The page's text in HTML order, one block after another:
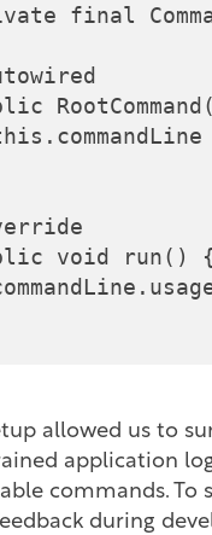
final
void run() {
allowed us to
application
commands. To
during